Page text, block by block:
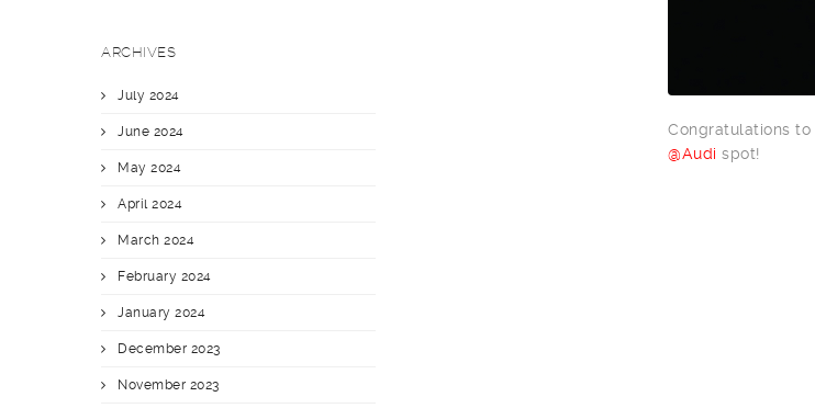
Congratulations to
@Audi spot!
ARCHIVES
July 2024
June 2024
May 2024
April 2024
March 2024
February 2024
January 2024
December 2023
November 2023